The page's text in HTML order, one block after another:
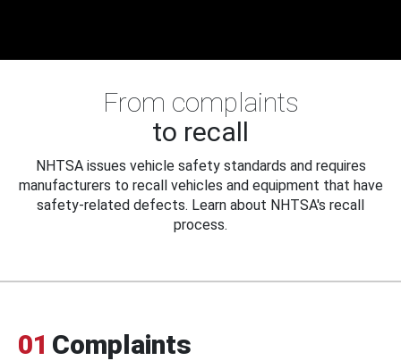
From complaints
to recall
NHTSA issues vehicle safety standards and requires
manufacturers to recall vehicles and equipment that have
safety-related defects. Learn about NHTSA's recall
process.
01 Complaints